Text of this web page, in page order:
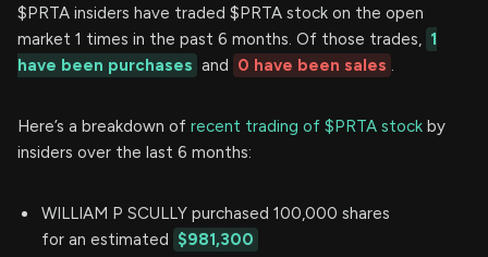
$PRTA insiders have traded $PRTA stock on the open
market 1 times in the past 6 months. Of those trades, 1
have been purchases and 0 have been sales .
Here’s a breakdown of recent trading of $PRTA stock by
insiders over the last 6 months:
WILLIAM P SCULLY purchased 100,000 shares
for an estimated $981,300